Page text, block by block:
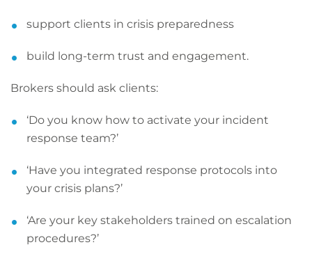
support clients in crisis preparedness
build long-term trust and engagement.
Brokers should ask clients:
‘Do you know how to activate your incident
response team?’
‘Have you integrated response protocols into
your crisis plans?’
‘Are your key stakeholders trained on escalation
procedures?’